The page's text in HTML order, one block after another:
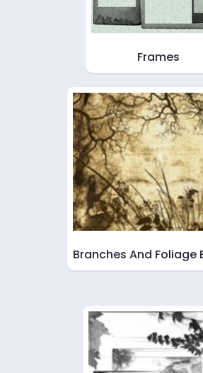
Frames
Branches And Foliage